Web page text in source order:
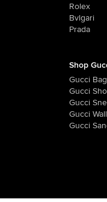
Rolex
Bvlgari
Prada
Shop
Gucci Bag
Gucci
Gucci
Gucci
Gucci